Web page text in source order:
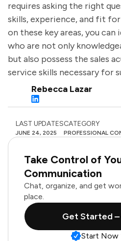
requires asking the right
skills, experience, and fit
on these key areas, you
who are not only
but also possess the sales
service skills necessary for
Rebecca Lazar
LAST UPDATES
JUNE 24, 2025
CATEGORY
PROFESSIONAL
Take Control of
Communication
Chat, organize, and get
place.
Get Started –
Start Now